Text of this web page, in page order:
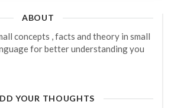
ABOUT
concepts , facts and theory in small
for better understanding you
YOUR THOUGHTS